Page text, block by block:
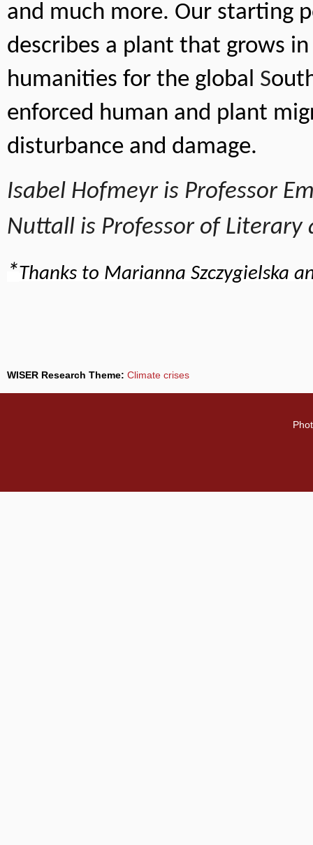
and much more. Our starting
describes a plant that grows
humanities for the global S
enforced human and plant
disturbance and damage.
Isabel Hofmeyr is Professor
Nuttall is Professor of Literary
*Thanks to Marianna Szczygielska
WISER Research Theme: Climate crises